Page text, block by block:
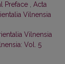
Preface
Acta
Vilnensia
Vilnensia
Vol. 5